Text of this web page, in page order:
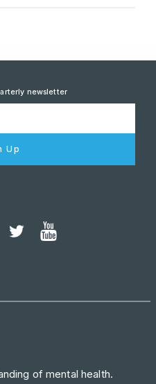
newsletter
Up
of mental health.